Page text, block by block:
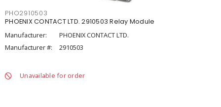
PHO2910503
PHOENIX CONTACT LTD. 2910503 Relay Module
Manufacturer:
PHOENIX CONTACT LTD.
Manufacturer #:
2910503
Unavailable for order